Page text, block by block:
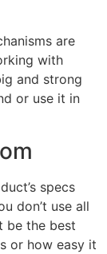
are
with
and strong
or use it in
specs
don’t use all
be the best
or how easy it